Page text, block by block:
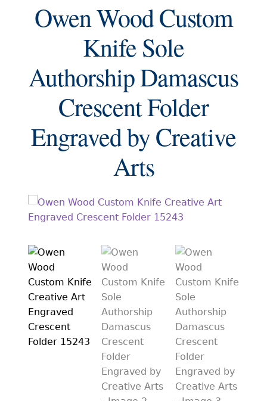
SELL YOUR KNIVES
APPRAISAL SERVICES
EXCEPTIONAL BUYING OPPORTUNITIES
KNIFE MAKERS
AMERICAN BLADESMITH SOCIETY MASTERSMITH
KNIVES
EVERYDAY CARRY KNIVES
COLLECTOR GRADE
FIXED BLADES
FOLDING KNIFE
AUTOMATICS
ENGRAVED
PREVIOUSLY SOLD
OTHER COLLECTIBLES
Owen Wood Custom
Knife Sole
Authorship Damascus
Crescent Folder
Engraved by Creative
Arts